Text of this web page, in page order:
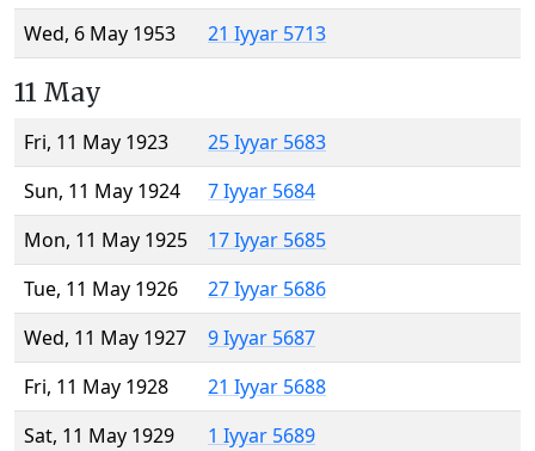
Wed, 6 May 1953
21 Iyyar 5713
11 May
Fri, 11 May 1923
25 Iyyar 5683
Sun, 11 May 1924
7 Iyyar 5684
Mon, 11 May 1925
17 Iyyar 5685
Tue, 11 May 1926
27 Iyyar 5686
Wed, 11 May 1927
9 Iyyar 5687
Fri, 11 May 1928
21 Iyyar 5688
Sat, 11 May 1929
1 Iyyar 5689